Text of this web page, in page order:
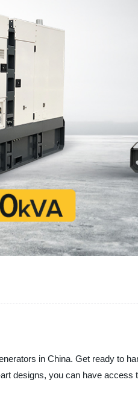
in China. Get ready to
designs, you can have